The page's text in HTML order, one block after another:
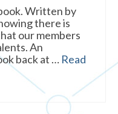
Written by
there is
our members
An
back at … Read